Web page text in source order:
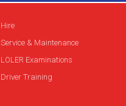
Hire
Service & Maintenance
LOLER Examinations
Driver Training